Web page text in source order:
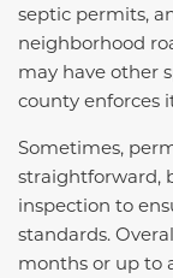
septic permits,
neighborhood
may have other
county enforces
Sometimes,
straightforward,
inspection to
standards.
months or up to